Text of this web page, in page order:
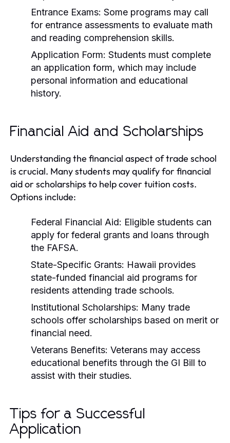
Entrance Exams: Some programs may call
for entrance assessments to evaluate math
and reading comprehension skills.
Application Form: Students must complete
an application form, which may include
personal information and educational
history.
Financial Aid and Scholarships
Understanding the financial aspect of trade school
is crucial. Many students may qualify for financial
aid or scholarships to help cover tuition costs.
Options include:
Federal Financial Aid: Eligible students can
apply for federal grants and loans through
the FAFSA.
State-Specific Grants: Hawaii provides
state-funded financial aid programs for
residents attending trade schools.
Institutional Scholarships: Many trade
schools offer scholarships based on merit or
financial need.
Veterans Benefits: Veterans may access
educational benefits through the GI Bill to
assist with their studies.
Tips for a Successful
Application